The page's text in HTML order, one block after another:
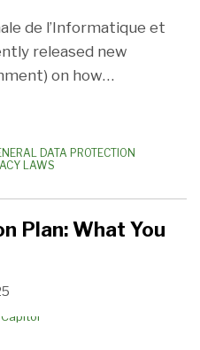
de l’Informatique et
released new
on how…
DATA PROTECTION
LAWS
Plan: What You